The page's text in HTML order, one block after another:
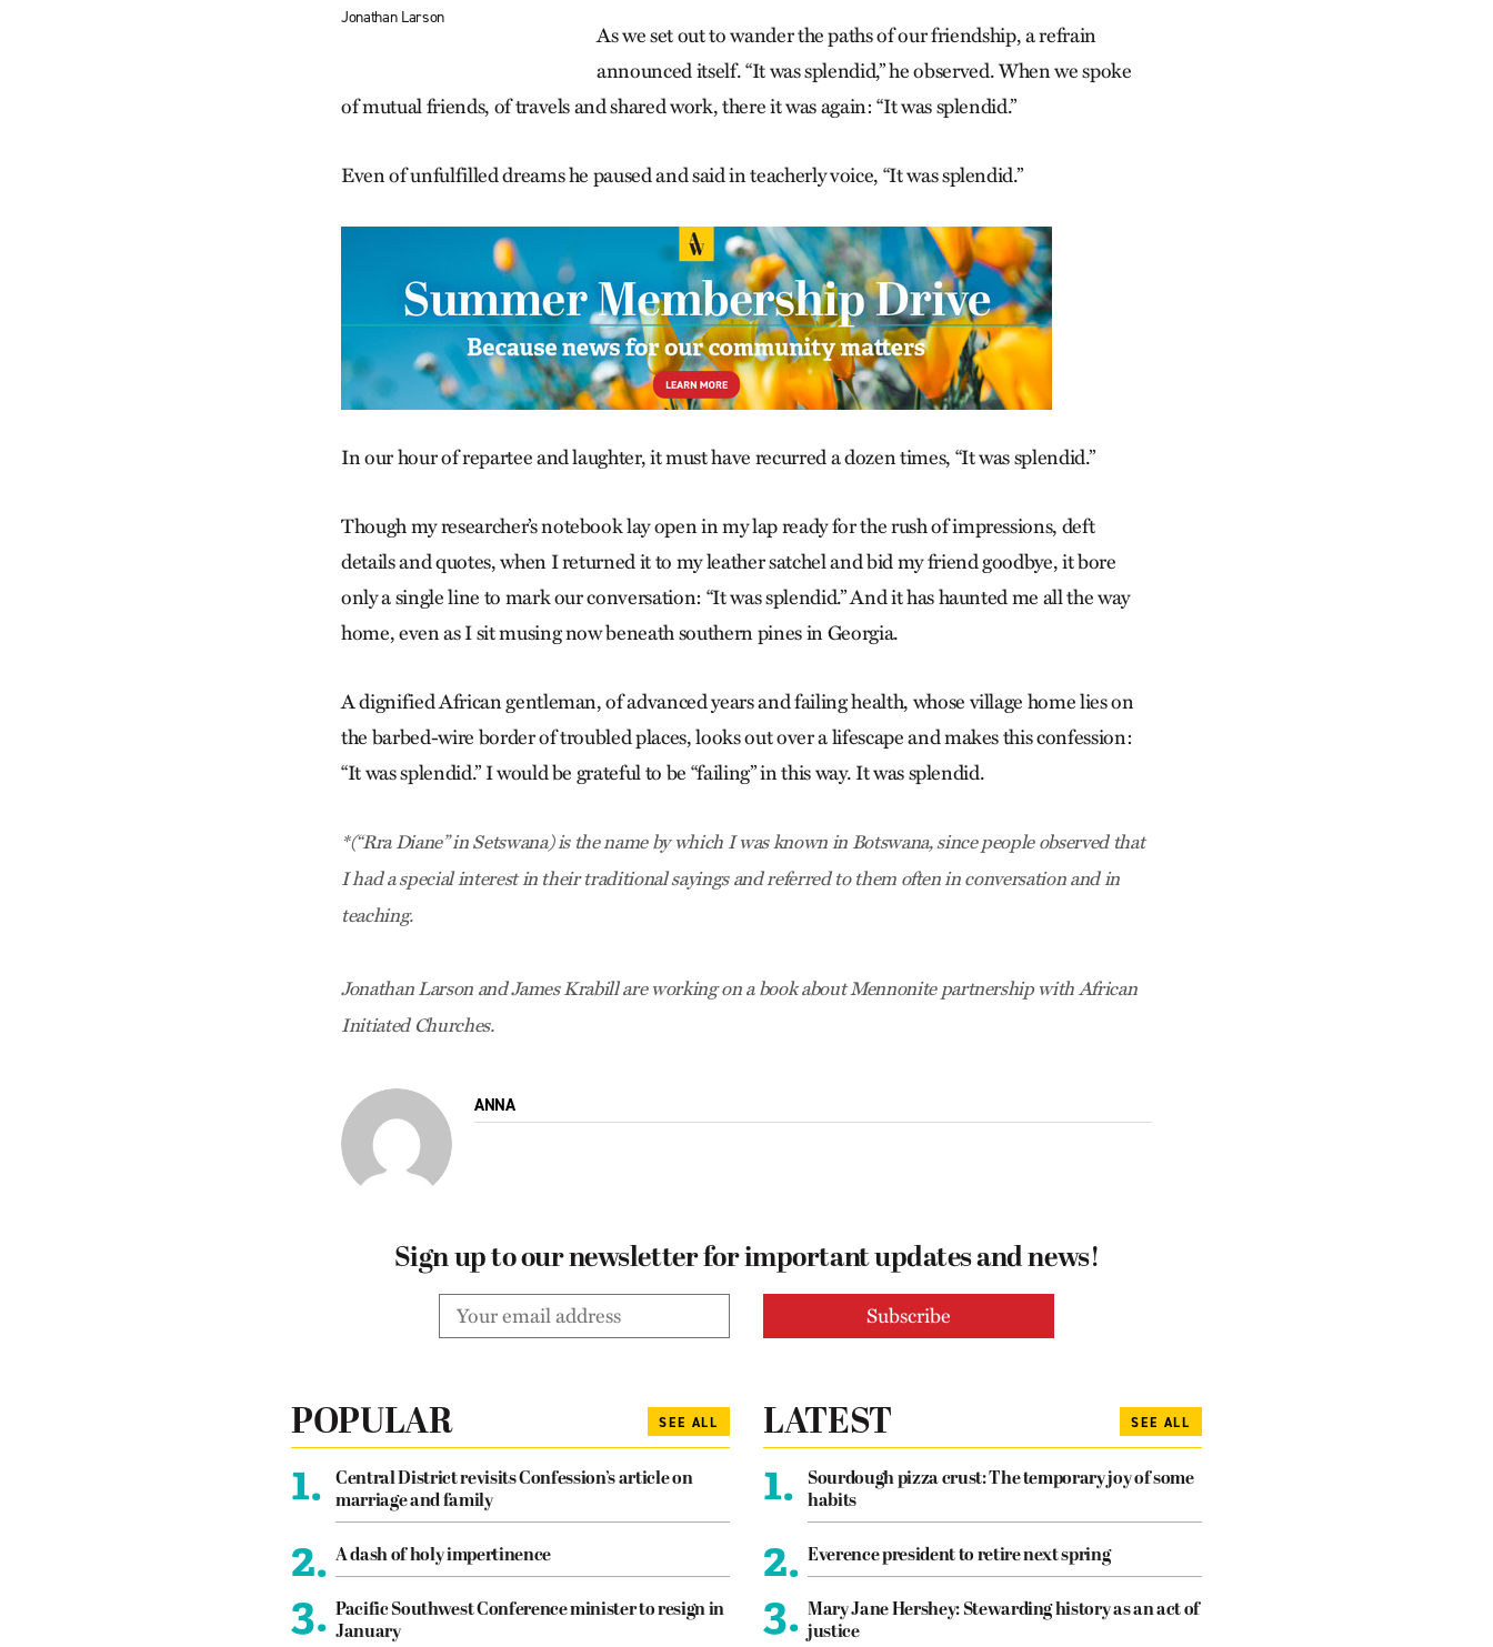
Jonathan Larson
As we set out to wander the paths of our friendship, a refrain
announced itself. “It was splendid,” he observed. When we spoke
of mutual friends, of travels and shared work, there it was again: “It was splendid.”
Even of unfulfilled dreams he paused and said in teacherly voice, “It was splendid.”
In our hour of repartee and laughter, it must have recurred a dozen times, “It was splendid.”
Though my researcher’s notebook lay open in my lap ready for the rush of impressions, deft
details and quotes, when I returned it to my leather satchel and bid my friend goodbye, it bore
only a single line to mark our conversation: “It was splendid.” And it has haunted me all the way
home, even as I sit musing now beneath southern pines in Georgia.
A dignified African gentleman, of advanced years and failing health, whose village home lies on
the barbed-wire border of troubled places, looks out over a lifescape and makes this confession:
“It was splendid.” I would be grateful to be “failing” in this way. It was splendid.
*(“Rra Diane” in Setswana) is the name by which I was known in Botswana, since people observed that
I had a special interest in their traditional sayings and referred to them often in conversation and in
teaching.
Jonathan Larson and James Krabill are working on a book about Mennonite partnership with African
Initiated Churches.
ANNA
Sign up to our newsletter for important updates and news!
POPULAR SEE ALL
1.
Central District revisits Confession’s article on
marriage and family
2. A dash of holy impertinence
3. Pacific Southwest Conference minister to resign in
January
LATEST SEE ALL
1.
Sourdough pizza crust: The temporary joy of some
habits
2. Everence president to retire next spring
3. Mary Jane Hershey: Stewarding history as an act of
justice